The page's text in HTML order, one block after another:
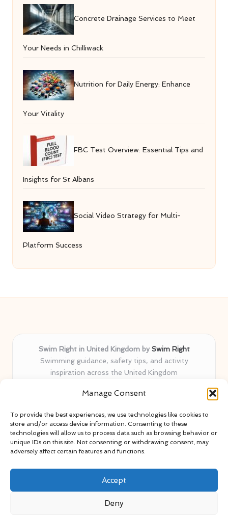
Manage Consent
To provide the best experiences, we use technologies like cookies to
store and/or access device information. Consenting to these
technologies will allow us to process data such as browsing behavior or
unique IDs on this site. Not consenting or withdrawing consent, may
adversely affect certain features and functions.
Accept
Deny
Concrete Drainage Services to Meet
Your Needs in Chilliwack
Nutrition for Daily Energy: Enhance
Your Vitality
FBC Test Overview: Essential Tips and
Insights for St Albans
Social Video Strategy for Multi-
Platform Success
Swim Right in United Kingdom by Swim Right
Swimming guidance, safety tips, and activity
inspiration across the United Kingdom
years
proven water safety know-how
Team blends certified swim instructors with passionate
educators
Site selects standout advice from leading blogs and